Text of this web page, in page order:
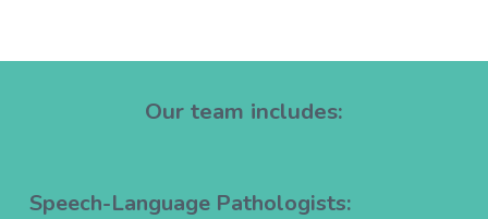
Our team includes:
Speech-Language Pathologists: